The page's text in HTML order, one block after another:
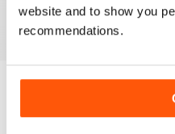
website and to show you
recommendations.
BACK ISSUES